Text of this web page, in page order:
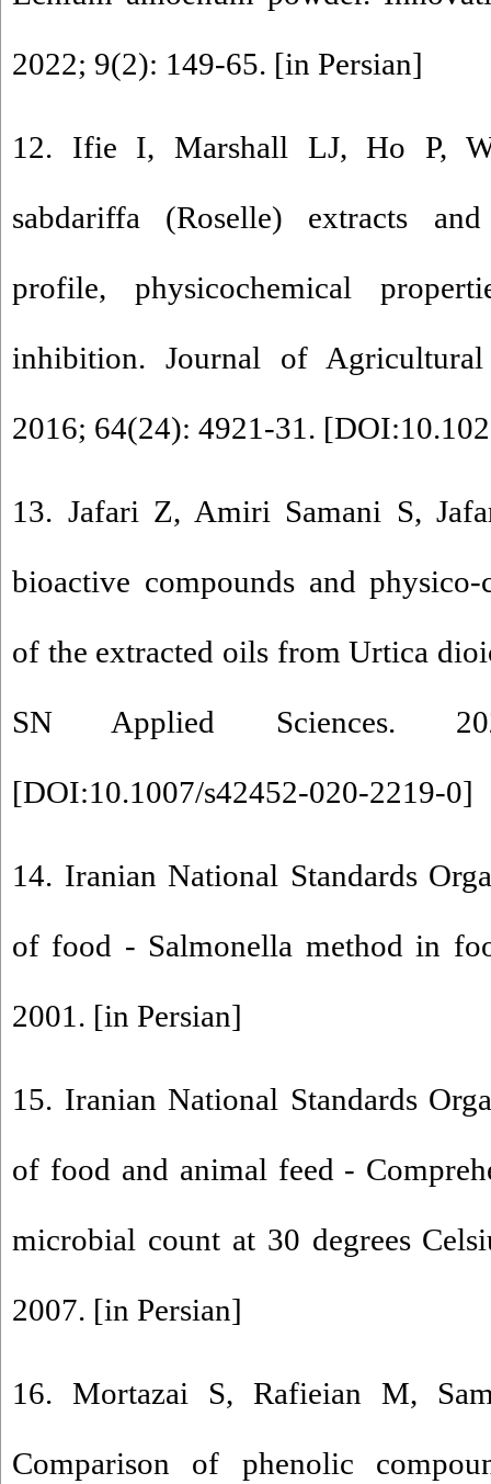
2022; 9(2): 149-65. [in Persian]
12. Ifie I, Marshall LJ, Ho P,
sabdariffa (Roselle) extracts
profile, physicochemical
inhibition. Journal of
2016; 64(24): 4921-31. [
13. Jafari Z, Amiri Samani S,
bioactive compounds and physico-
of the extracted oils from Urtica
SN Applied Sciences.
[DOI:10.1007/s42452-020-2219-0]
14. Iranian National Standards
of food - Salmonella method in
2001. [in Persian]
15. Iranian National Standards
of food and animal feed -
microbial count at 30 degrees
2007. [in Persian]
16. Mortazai S, Rafieian M,
Comparison of phenolic